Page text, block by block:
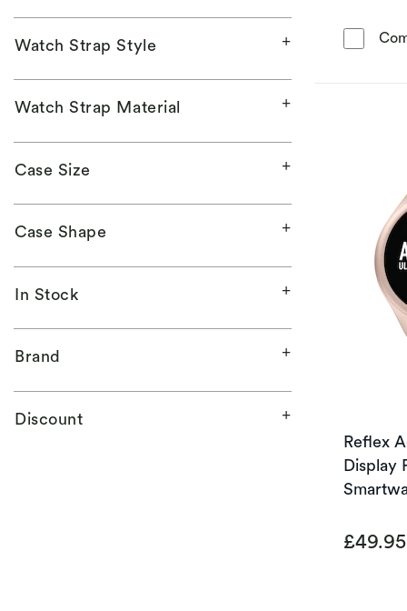
Watch Strap Style
Watch Strap Material
Case Size
Case Shape
In Stock
Brand
Discount
Reflex
Display